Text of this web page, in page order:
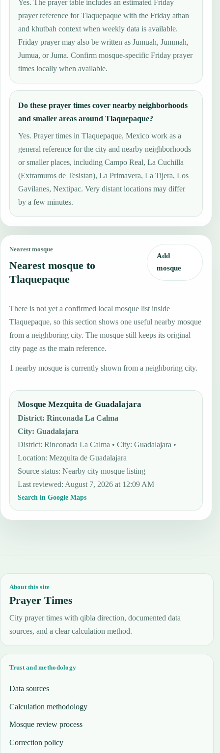
Yes. The prayer table includes an estimated Friday
prayer reference for Tlaquepaque with the Friday athan
and khutbah context when weekly data is available.
Friday prayer may also be written as Jumuah, Jummah,
Jumua, or Juma. Confirm mosque-specific Friday prayer
times locally when available.
Do these prayer times cover nearby neighborhoods
and smaller areas around Tlaquepaque?
Yes. Prayer times in Tlaquepaque, Mexico work as a
general reference for the city and nearby neighborhoods
or smaller places, including Campo Real, La Cuchilla
(Extramuros de Tesistan), La Primavera, La Tijera, Los
Gavilanes, Nextipac. Very distant locations may differ
by a few minutes.
Nearest mosque
Nearest mosque to
Tlaquepaque
Add
mosque
There is not yet a confirmed local mosque list inside
Tlaquepaque, so this section shows one useful nearby mosque
from a neighboring city. The mosque still keeps its original
city page as the main reference.
1 nearby mosque is currently shown from a neighboring city.
Mosque Mezquita de Guadalajara
District:Rinconada La Calma
City:Guadalajara
District: Rinconada La Calma • City: Guadalajara •
Location: Mezquita de Guadalajara
Source status:Nearby city mosque listing
Last reviewed:August 7, 2026 at 12:09 AM
Search in Google Maps
About this site
Prayer Times
City prayer times with qibla direction, documented data
sources, and a clear calculation method.
Trust and methodology
Data sources
Calculation methodology
Mosque review process
Correction policy